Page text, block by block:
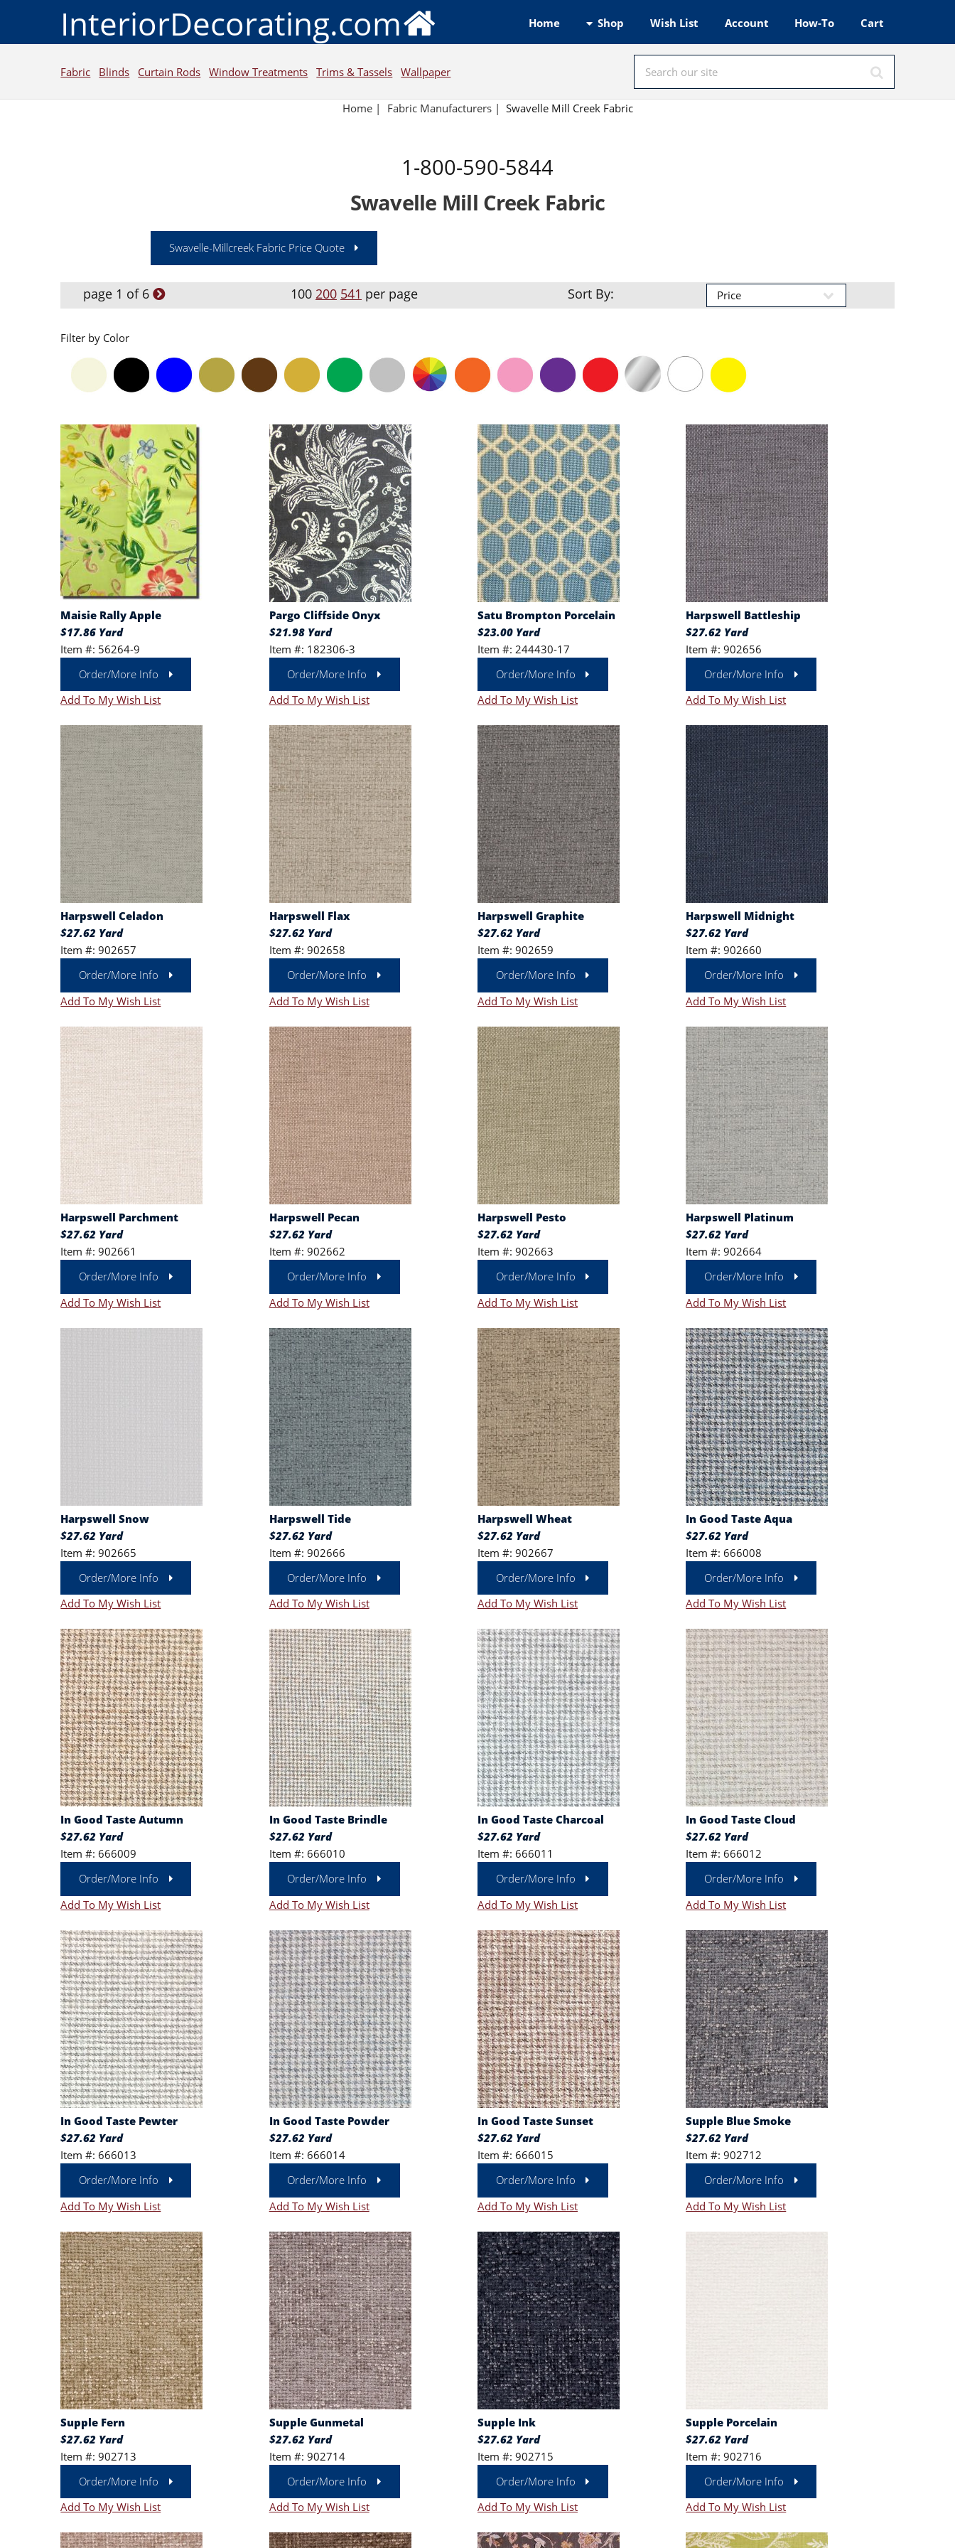
InteriorDecorating.com Home Shop Wish List Account How-To Cart
Fabric Blinds Curtain Rods Window Treatments Trims & Tassels Wallpaper
Home| Fabric Manufacturers| Swavelle Mill Creek Fabric
1-800-590-5844
Swavelle Mill Creek Fabric
Swavelle-Millcreek Fabric Price Quote
page 1 of 6 100 200 541 per page Sort By:
Filter by Color
Maisie Rally Apple
$17.86 Yard
Item #: 56264-9
Order/More Info
Add To My Wish List
Pargo Cliffside Onyx
$21.98 Yard
Item #: 182306-3
Order/More Info
Add To My Wish List
Satu Brompton Porcelain
$23.00 Yard
Item #: 244430-17
Order/More Info
Add To My Wish List
Harpswell Battleship
$27.62 Yard
Item #: 902656
Order/More Info
Add To My Wish List
Harpswell Celadon
$27.62 Yard
Item #: 902657
Order/More Info
Add To My Wish List
Harpswell Flax
$27.62 Yard
Item #: 902658
Order/More Info
Add To My Wish List
Harpswell Graphite
$27.62 Yard
Item #: 902659
Order/More Info
Add To My Wish List
Harpswell Midnight
$27.62 Yard
Item #: 902660
Order/More Info
Add To My Wish List
Harpswell Parchment
$27.62 Yard
Item #: 902661
Order/More Info
Add To My Wish List
Harpswell Pecan
$27.62 Yard
Item #: 902662
Order/More Info
Add To My Wish List
Harpswell Pesto
$27.62 Yard
Item #: 902663
Order/More Info
Add To My Wish List
Harpswell Platinum
$27.62 Yard
Item #: 902664
Order/More Info
Add To My Wish List
Harpswell Snow
$27.62 Yard
Item #: 902665
Order/More Info
Add To My Wish List
Harpswell Tide
$27.62 Yard
Item #: 902666
Order/More Info
Add To My Wish List
Harpswell Wheat
$27.62 Yard
Item #: 902667
Order/More Info
Add To My Wish List
In Good Taste Aqua
$27.62 Yard
Item #: 666008
Order/More Info
Add To My Wish List
In Good Taste Autumn
$27.62 Yard
Item #: 666009
Order/More Info
Add To My Wish List
In Good Taste Brindle
$27.62 Yard
Item #: 666010
Order/More Info
Add To My Wish List
In Good Taste Charcoal
$27.62 Yard
Item #: 666011
Order/More Info
Add To My Wish List
In Good Taste Cloud
$27.62 Yard
Item #: 666012
Order/More Info
Add To My Wish List
In Good Taste Pewter
$27.62 Yard
Item #: 666013
Order/More Info
Add To My Wish List
In Good Taste Powder
$27.62 Yard
Item #: 666014
Order/More Info
Add To My Wish List
In Good Taste Sunset
$27.62 Yard
Item #: 666015
Order/More Info
Add To My Wish List
Supple Blue Smoke
$27.62 Yard
Item #: 902712
Order/More Info
Add To My Wish List
Supple Fern
$27.62 Yard
Item #: 902713
Order/More Info
Add To My Wish List
Supple Gunmetal
$27.62 Yard
Item #: 902714
Order/More Info
Add To My Wish List
Supple Ink
$27.62 Yard
Item #: 902715
Order/More Info
Add To My Wish List
Supple Porcelain
$27.62 Yard
Item #: 902716
Order/More Info
Add To My Wish List